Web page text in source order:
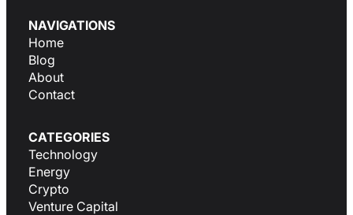
NAVIGATIONS
Home
Blog
About
Contact
CATEGORIES
Technology
Energy
Crypto
Venture Capital